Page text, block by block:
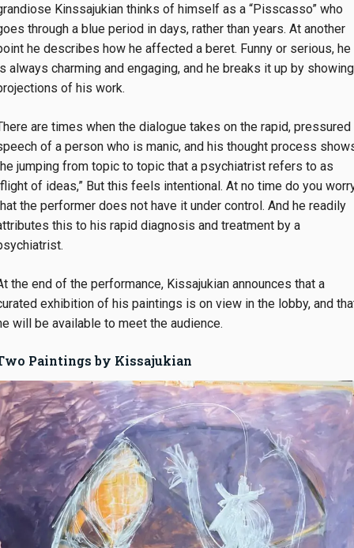
Kinssajukian thinks of himself as a “Pisscasso” who
through a blue period in days, rather than years. At another
he describes how he affected a beret. Funny or serious, he
always charming and engaging, and he breaks it up by showing
of his work.
are times when the dialogue takes on the rapid, pressured
of a person who is manic, and his thought process
jumping from topic to topic that a psychiatrist refers to as
of ideas,” But this feels intentional. At no time do you
the performer does not have it under control. And he readily
this to his rapid diagnosis and treatment by a
the end of the performance, Kissajukian announces that a
exhibition of his paintings is on view in the lobby, and
will be available to meet the audience.
Paintings by Kissajukian